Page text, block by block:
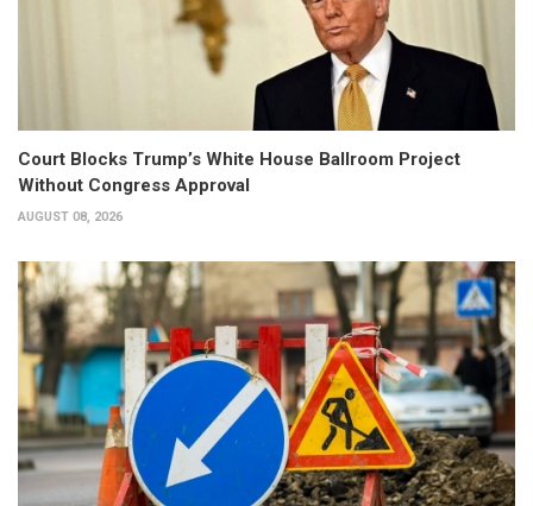
Court Blocks Trump’s White House Ballroom Project
Without Congress Approval
AUGUST 08, 2026